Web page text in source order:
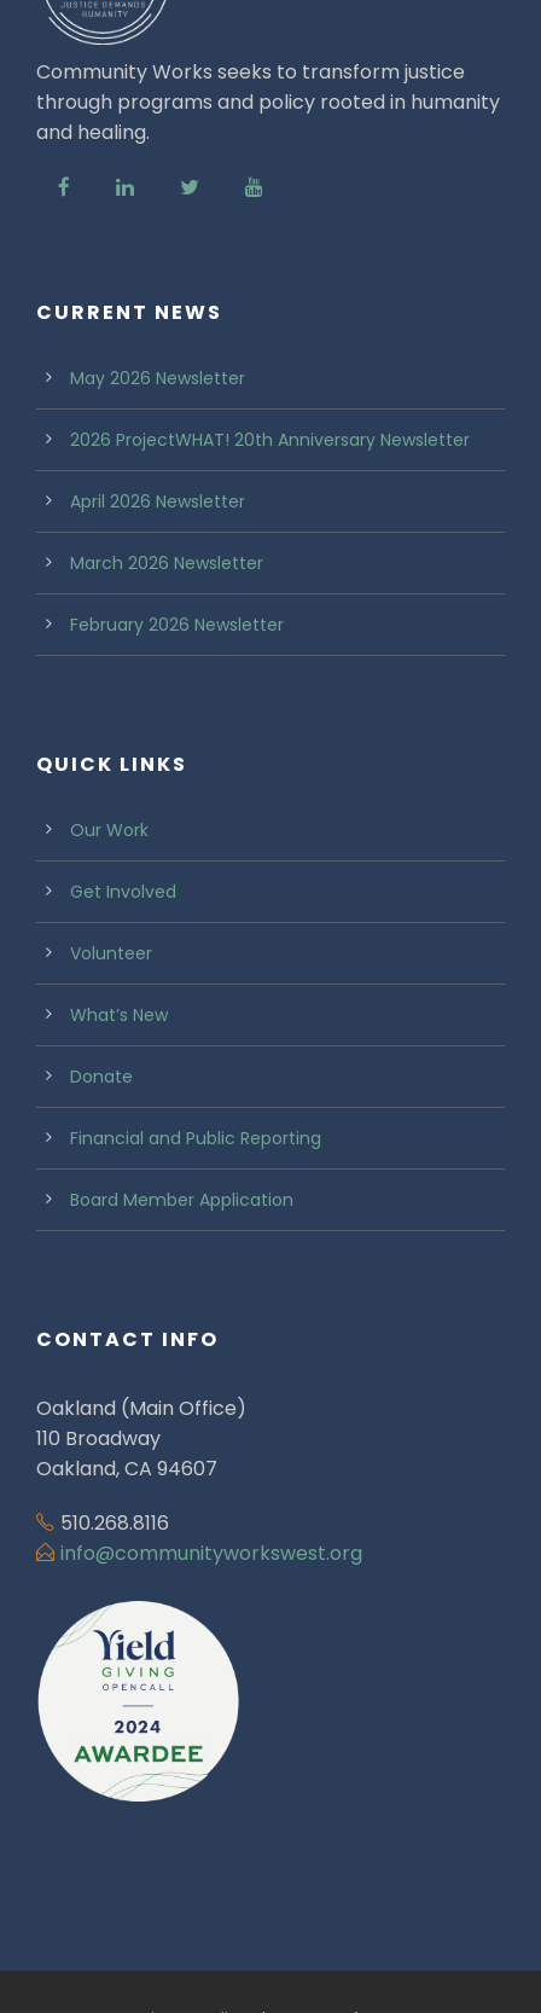
Community Works seeks to transform justice
through programs and policy rooted in humanity
and healing.
CURRENT NEWS
May 2026 Newsletter
2026 ProjectWHAT! 20th Anniversary Newsletter
April 2026 Newsletter
March 2026 Newsletter
February 2026 Newsletter
QUICK LINKS
Our Work
Get Involved
Volunteer
What’s New
Donate
Financial and Public Reporting
Board Member Application
CONTACT INFO
Oakland (Main Office)
110 Broadway
Oakland, CA 94607
510.268.8116
info@communityworkswest.org